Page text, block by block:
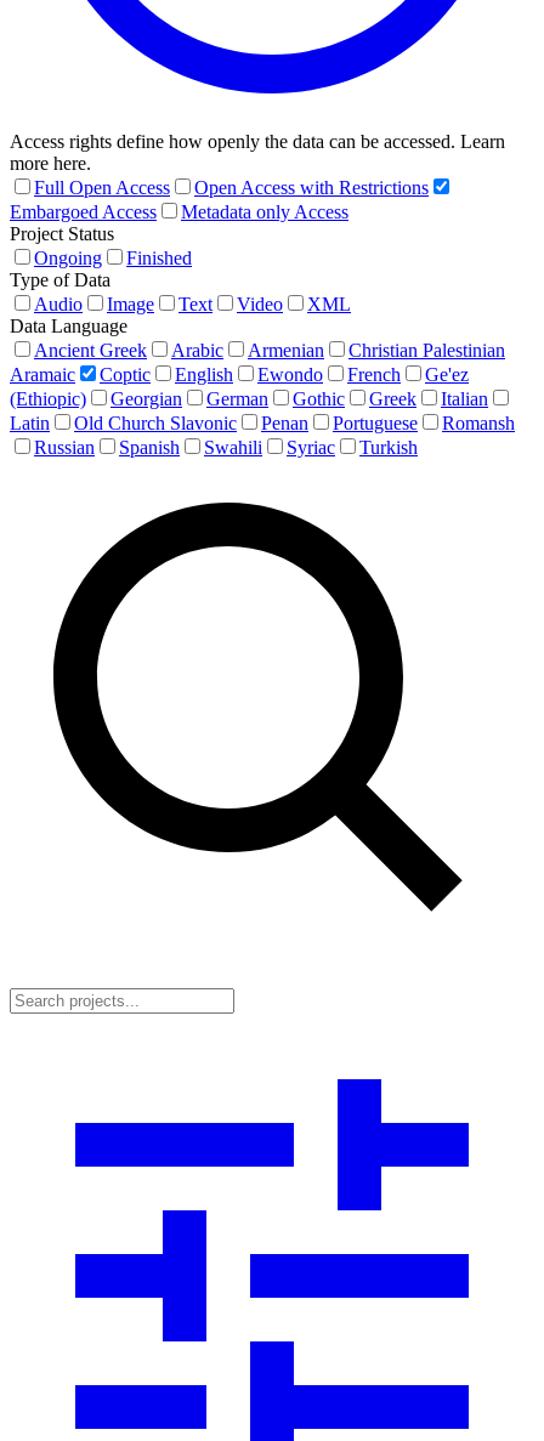
Access rights define how openly the data can be accessed. Learn
more here.
Full Open Access
Open Access with Restrictions
Embargoed Access
Metadata only Access
Project Status
Ongoing
Finished
Type of Data
Audio
Image Text Video
XML
Data Language
Ancient Greek
Arabic Armenian
Christian Palestinian
Aramaic
Coptic English Ewondo French
Ge'ez
(Ethiopic)
Georgian German Gothic Greek
Italian
Latin
Old Church Slavonic Penan Portuguese
Romansh
Russian
Spanish Swahili Syriac Turkish